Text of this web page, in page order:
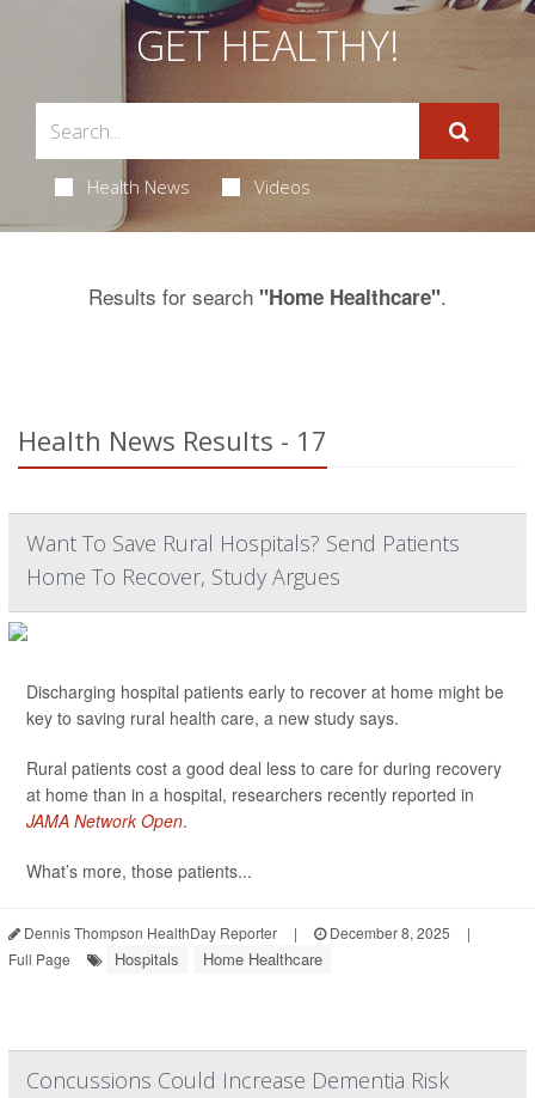
GET HEALTHY!
Health News Videos
Results for search "Home Healthcare".
Health News Results - 17
Want To Save Rural Hospitals? Send Patients
Home To Recover, Study Argues
Discharging hospital patients early to recover at home might be
key to saving rural health care, a new study says.
Rural patients cost a good deal less to care for during recovery
at home than in a hospital, researchers recently reported in
JAMA Network Open.
What’s more, those patients...
Dennis Thompson HealthDay Reporter | December 8, 2025
|
Full Page
Hospitals Home Healthcare
Concussions Could Increase Dementia Risk